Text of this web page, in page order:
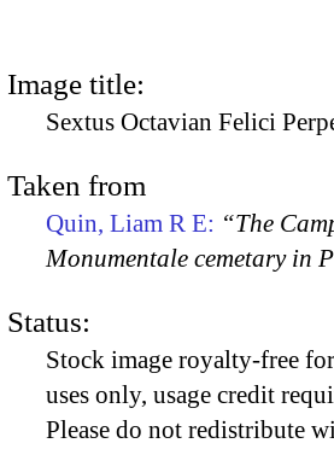
Image title:
Sextus Octavian Felici
Taken from
Quin, Liam R E: “The
Monumentale cemetary in
Status:
Stock image royalty-free
uses only, usage credit
Please do not redistribute